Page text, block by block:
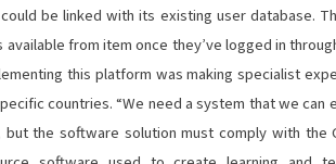
be linked with its existing user database.
from item once they’ve logged in
this platform was making specialist
countries. “We need a system that we
the software solution must comply with the